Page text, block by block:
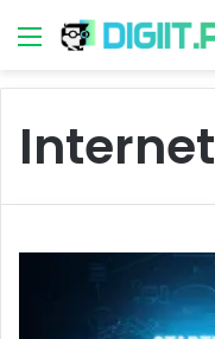
Menu
Internet